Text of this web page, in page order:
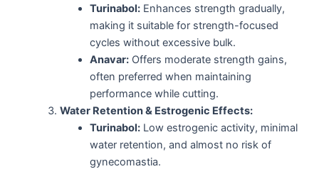
Turinabol:Enhances strength gradually,
making it suitable for strength-focused
cycles without excessive bulk.
Anavar:Offers moderate strength gains,
often preferred when maintaining
performance while cutting.
Water Retention & Estrogenic Effects:
Turinabol:Low estrogenic activity, minimal
water retention, and almost no risk of
gynecomastia.